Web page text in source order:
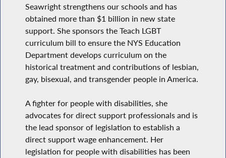
Seawright strengthens our schools and has
obtained more than $1 billion in new state
support. She sponsors the Teach LGBT
curriculum bill to ensure the NYS Education
Department develops curriculum on the
historical treatment and contributions of lesbian,
gay, bisexual, and transgender people in America.
A fighter for people with disabilities, she
advocates for direct support professionals and is
the lead sponsor of legislation to establish a
direct support wage enhancement. Her
legislation for people with disabilities has been